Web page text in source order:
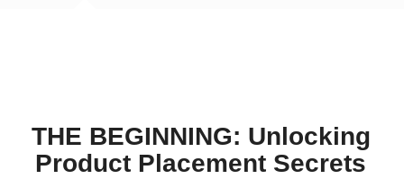
THE BEGINNING: Unlocking
Product Placement Secrets